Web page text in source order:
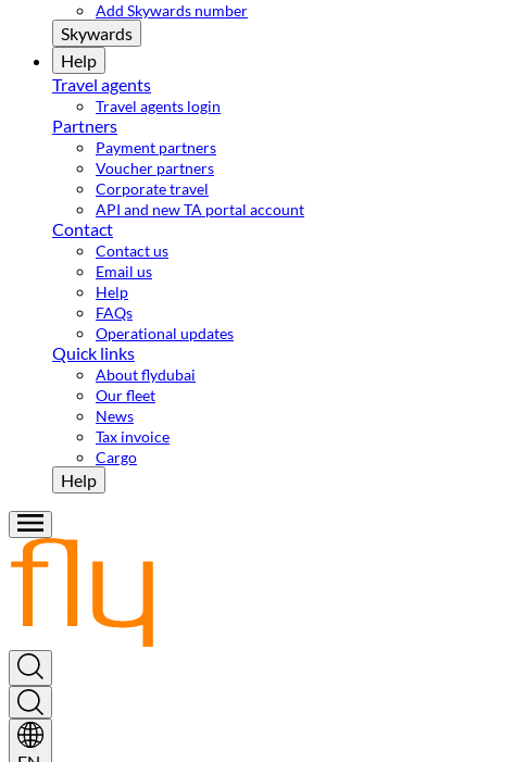
Add Skywards number
Skywards
Help
Travel agents
Travel agents login
Partners
Payment partners
Voucher partners
Corporate travel
API and new TA portal account
Contact
Contact us
Email us
Help
FAQs
Operational updates
Quick links
About flydubai
Our fleet
News
Tax invoice
Cargo
Help